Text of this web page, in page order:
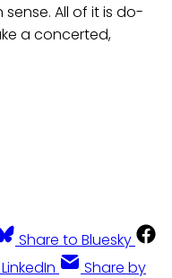
All of it is do-
a concerted,
Share to Bluesky
Share by